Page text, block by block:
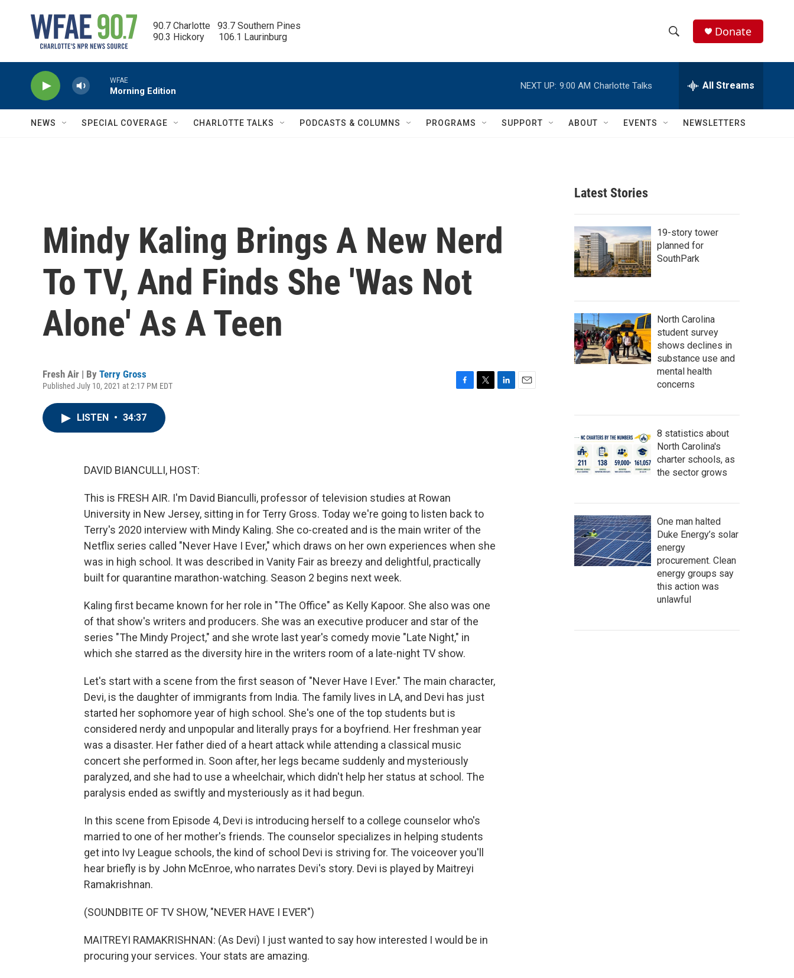
90.7 Charlotte   93.7 Southern Pines
90.3 Hickory      106.1 Laurinburg
h
w
c
h
e
h
Q
Donate
WFAE
Morning Edition
NEXT UP: 9:00 AM Charlotte Talks All Streams
NEWS SPECIAL COVERAGE CHARLOTTE TALKS PODCASTS & COLUMNS PROGRAMS SUPPORT ABOUT EVENTS NEWSLETTERS
Mindy Kaling Brings A New Nerd
To TV, And Finds She 'Was Not
Alone' As A Teen
Fresh Air | By Terry Gross
Published July 10, 2021 at 2:17 PM EDT
LISTEN • 34:37
DAVID BIANCULLI, HOST:
This is FRESH AIR. I'm David Bianculli, professor of television studies at Rowan
University in New Jersey, sitting in for Terry Gross. Today we're going to listen back to
Terry's 2020 interview with Mindy Kaling. She co-created and is the main writer of the
Netflix series called "Never Have I Ever," which draws on her own experiences when she
was in high school. It was described in Vanity Fair as breezy and delightful, practically
built for quarantine marathon-watching. Season 2 begins next week.
Kaling first became known for her role in "The Office" as Kelly Kapoor. She also was one
of that show's writers and producers. She was an executive producer and star of the
series "The Mindy Project," and she wrote last year's comedy movie "Late Night," in
which she starred as the diversity hire in the writers room of a late-night TV show.
Let's start with a scene from the first season of "Never Have I Ever." The main character,
Devi, is the daughter of immigrants from India. The family lives in LA, and Devi has just
started her sophomore year of high school. She's one of the top students but is
considered nerdy and unpopular and literally prays for a boyfriend. Her freshman year
was a disaster. Her father died of a heart attack while attending a classical music
concert she performed in. Soon after, her legs became suddenly and mysteriously
paralyzed, and she had to use a wheelchair, which didn't help her status at school. The
paralysis ended as swiftly and mysteriously as it had begun.
In this scene from Episode 4, Devi is introducing herself to a college counselor who's
married to one of her mother's friends. The counselor specializes in helping students
get into Ivy League schools, the kind of school Devi is striving for. The voiceover you'll
hear briefly is by John McEnroe, who narrates Devi's story. Devi is played by Maitreyi
Ramakrishnan.
(SOUNDBITE OF TV SHOW, "NEVER HAVE I EVER")
MAITREYI RAMAKRISHNAN: (As Devi) I just wanted to say how interested I would be in
procuring your services. Your stats are amazing.
Latest Stories
19-story tower
planned for
SouthPark
North Carolina
student survey
shows declines in
substance use and
mental health
concerns
8 statistics about
North Carolina's
charter schools, as
the sector grows
One man halted
Duke Energy’s solar
energy
procurement. Clean
energy groups say
this action was
unlawful